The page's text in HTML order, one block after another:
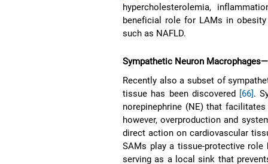
hypercholesterolemia,
beneficial role for LAMs in
such as NAFLD.
Sympathetic Neuron
Recently also a subset of
tissue has been discovered [66].
norepinephrine (NE) that
however, overproduction and
direct action on cardiovascular
SAMs play a tissue-protective role
serving as a local sink that